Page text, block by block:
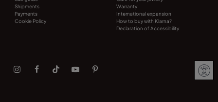
Shipments
Payments
Cookie Policy
Warranty
International expansion
How to buy with Klarna?
Declaration of Accessibility